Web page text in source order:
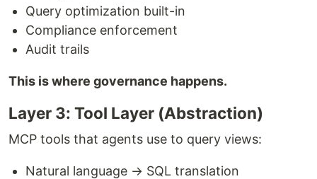
Query optimization built-in
Compliance enforcement
Audit trails
This is where governance happens.
Layer 3: Tool Layer (Abstraction)
MCP tools that agents use to query views:
Natural language → SQL translation